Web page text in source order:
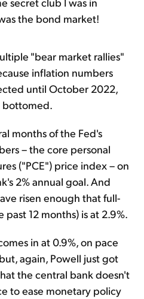
the bond market!
"bear market rallies"
inflation numbers
until October 2022,
bottomed.
months of the Fed's
– the core personal
("PCE") price index – on
2% annual goal. And
risen enough that full-
12 months) is at 2.9%.
in at 0.9%, on pace
again, Powell just got
the central bank doesn't
to ease monetary policy